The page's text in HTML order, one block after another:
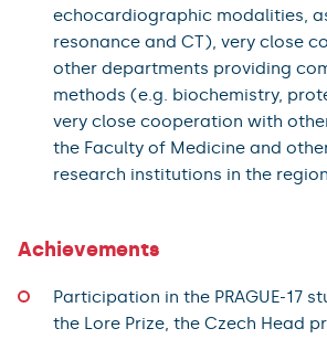
echocardiographic modalities,
resonance and CT), very close
other departments providing
methods (e.g. biochemistry,
very close cooperation with
the Faculty of Medicine and
research institutions in the
Achievements
Participation in the PRAGUE-17
the Lore Prize, the Czech Head